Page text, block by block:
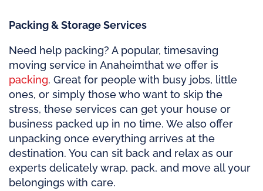
Packing & Storage Services
Need help packing? A popular, timesaving
moving service in Anaheimthat we offer is
packing. Great for people with busy jobs, little
ones, or simply those who want to skip the
stress, these services can get your house or
business packed up in no time. We also offer
unpacking once everything arrives at the
destination. You can sit back and relax as our
experts delicately wrap, pack, and move all your
belongings with care.